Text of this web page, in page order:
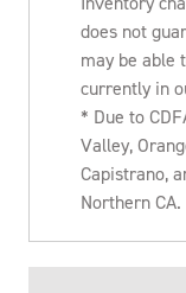
does not
may be able
currently in
* Due to
Valley,
Capistrano,
Northern CA.